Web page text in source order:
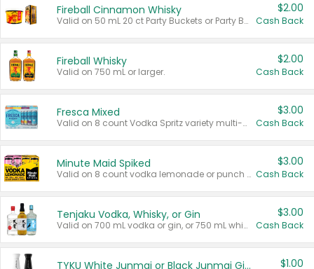
Fireball Cinnamon Whisky
Valid on 50 mL 20 ct Party Buckets or Party Boxes.
$2.00
Cash Back
Fireball Whisky
Valid on 750 mL or larger.
$2.00
Cash Back
Fresca Mixed
Valid on 8 count Vodka Spritz variety multi-packs.
$3.00
Cash Back
Minute Maid Spiked
Valid on 8 count vodka lemonade or punch variety multi-packs.
$3.00
Cash Back
Tenjaku Vodka, Whisky, or Gin
Valid on 700 mL vodka or gin, or 750 mL whisky.
$3.00
Cash Back
TYKU White Junmai or Black Junmai Ginjo Sake $1.00